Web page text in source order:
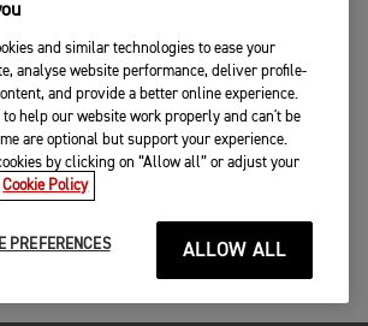
and similar technologies to ease your
analyse website performance, deliver profile-
and provide a better online experience.
to help our website work properly and can't be
are optional but support your experience.
by clicking on “Allow all” or adjust your
Cookie Policy
PREFERENCES ALLOW ALL